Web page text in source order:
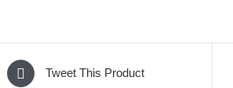
Tweet This Product